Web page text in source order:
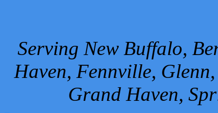
Serving New Buffalo,
Haven, Fennville,
Grand Haven,